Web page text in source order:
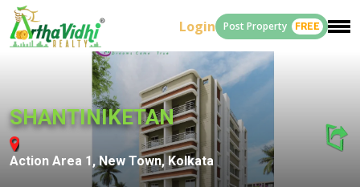
Login Post Property FREE
SHANTINIKETAN
Action Area 1, New Town, Kolkata